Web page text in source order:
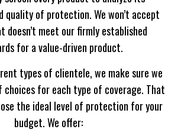
quality of protection. We won’t accept
doesn’t meet our firmly established
for a value-driven product.
types of clientele, we make sure we
choices for each type of coverage. That
the ideal level of protection for your
budget. We offer: